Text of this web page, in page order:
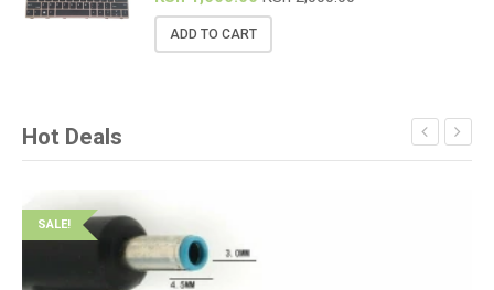
ADD TO CART
Hot Deals
SALE!